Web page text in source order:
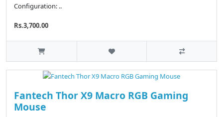
Configuration: ..
Rs.3,700.00
Fantech Thor X9 Macro RGB Gaming
Mouse